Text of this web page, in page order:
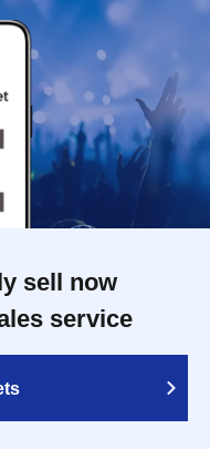
sell now
service